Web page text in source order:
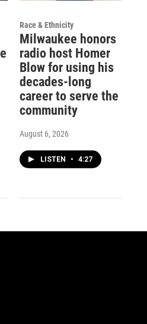
Race & Ethnicity
Milwaukee honors
radio host Homer
Blow for using his
decades-long
career to serve the
community
August 6, 2026
LISTEN • 4:27